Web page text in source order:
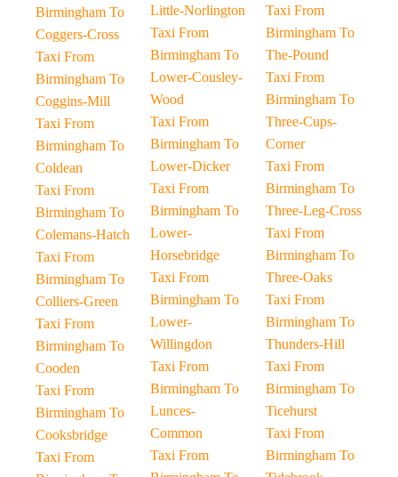
Birmingham To
Coggers-Cross
Taxi From
Birmingham To
Coggins-Mill
Taxi From
Birmingham To
Coldean
Taxi From
Birmingham To
Colemans-Hatch
Taxi From
Birmingham To
Colliers-Green
Taxi From
Birmingham To
Cooden
Taxi From
Birmingham To
Cooksbridge
Taxi From
Little-Norlington
Taxi From
Birmingham To
Lower-Cousley-
Wood
Taxi From
Birmingham To
Lower-Dicker
Taxi From
Birmingham To
Lower-
Horsebridge
Taxi From
Birmingham To
Lower-
Willingdon
Taxi From
Birmingham To
Lunces-
Common
Taxi From
Taxi From
Birmingham To
The-Pound
Taxi From
Birmingham To
Three-Cups-
Corner
Taxi From
Birmingham To
Three-Leg-Cross
Taxi From
Birmingham To
Three-Oaks
Taxi From
Birmingham To
Thunders-Hill
Taxi From
Birmingham To
Ticehurst
Taxi From
Birmingham To